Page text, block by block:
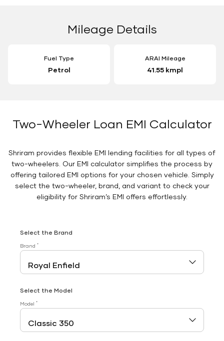
Mileage Details
Fuel Type
Petrol
ARAI Mileage
41.55 kmpl
Two-Wheeler Loan EMI Calculator
Shriram provides flexible EMI lending facilities for all types of
two-wheelers. Our EMI calculator simplifies the process by
offering tailored EMI options for your chosen vehicle. Simply
select the two-wheeler, brand, and variant to check your
eligibility for Shriram’s EMI offers effortlessly.
Select the Brand
Brand *
Select the Model
Model *